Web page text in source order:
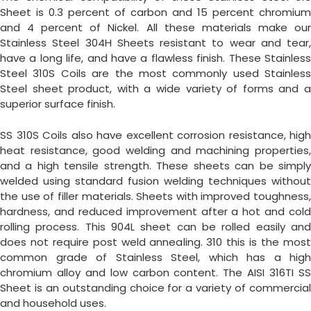
Sheet is 0.3 percent of carbon and 15 percent chromium
and 4 percent of Nickel. All these materials make our
Stainless Steel 304H Sheets resistant to wear and tear,
have a long life, and have a flawless finish. These Stainless
Steel 310S Coils are the most commonly used Stainless
Steel sheet product, with a wide variety of forms and a
superior surface finish.
SS 310S Coils also have excellent corrosion resistance, high
heat resistance, good welding and machining properties,
and a high tensile strength. These sheets can be simply
welded using standard fusion welding techniques without
the use of filler materials. Sheets with improved toughness,
hardness, and reduced improvement after a hot and cold
rolling process. This 904L sheet can be rolled easily and
does not require post weld annealing. 310 this is the most
common grade of Stainless Steel, which has a high
chromium alloy and low carbon content. The AISI 316TI SS
Sheet is an outstanding choice for a variety of commercial
and household uses.